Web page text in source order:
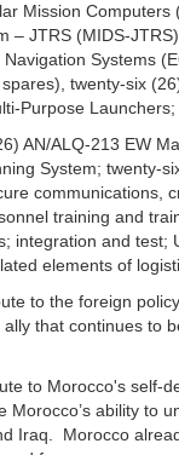
Mission
– JTRS (MIDS-
Systems
twenty-six
Purpose
AN/ALQ‑213 EW
System; twenty-
communications,
training and
integration and
elements of
to the foreign
that continues to
to Morocco's self-
Morocco’s ability to
Iraq. Morocco